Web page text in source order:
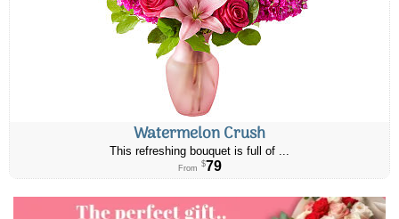
Watermelon Crush
This refreshing bouquet is full of ...
From $79